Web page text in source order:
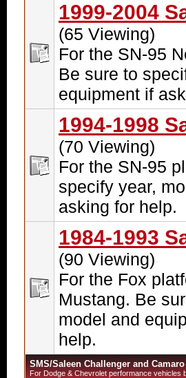
1999-2004
(65 Viewing)
For the SN-95
Be sure to
equipment if
1994-1998
(70 Viewing)
For the SN-95
specify year,
asking for help.
1984-1993
(90 Viewing)
For the Fox
Mustang. Be
model and
help.
SMS/Saleen Challenger and
For Dodge & Chevrolet performance vehicles